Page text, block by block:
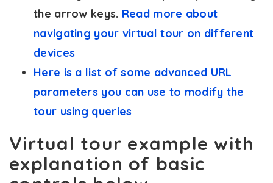
the arrow keys. Read more about
navigating your virtual tour on different
devices
Here is a list of some advanced URL
parameters you can use to modify the
tour using queries
Virtual tour example with
explanation of basic